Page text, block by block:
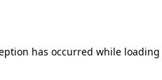
has occurred while loading